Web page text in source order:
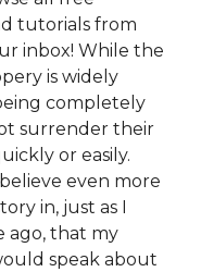
tutorials from
inbox! While the
is widely
completely
surrender their
or easily.
even more
in, just as I
ago, that my
speak about